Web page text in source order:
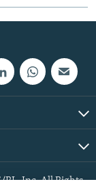
RL, Inc. All Rights